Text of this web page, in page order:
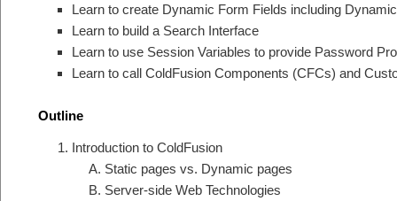
Learn to create Dynamic Form Fields including
Learn to build a Search Interface
Learn to use Session Variables to provide Password
Learn to call ColdFusion Components (CFCs) and
Outline
Introduction to ColdFusion
Static pages vs. Dynamic pages
Server-side Web Technologies